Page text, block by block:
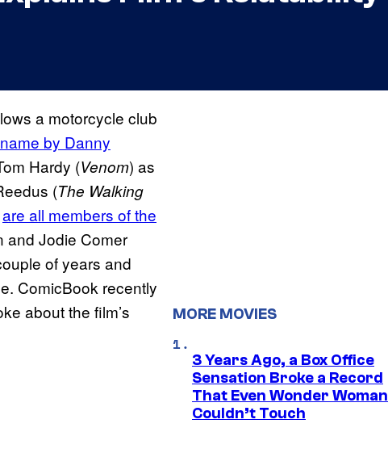
a motorcycle club
by Danny
Hardy (Venom) as
(The Walking
are all members of the
and Jodie Comer
of years and
ComicBook recently
about the film’s
MORE MOVIES
3 Years Ago, a Box Office
Sensation Broke a Record
That Even Wonder Woman
Couldn’t Touch